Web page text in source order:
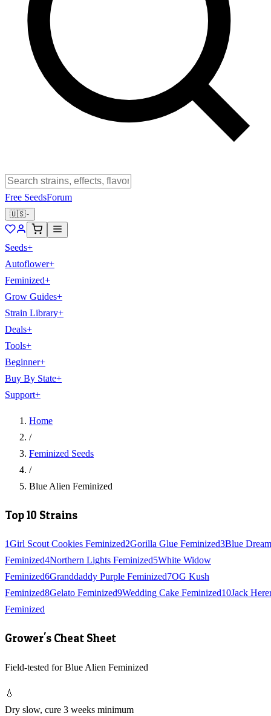
Free SeedsForum
🇺🇸
Seeds+
Autoflower+
Feminized+
Grow Guides+
Strain Library+
Deals+
Tools+
Beginner+
Buy By State+
Support+
Home
/
Feminized Seeds
/
Blue Alien Feminized
Top 10 Strains
1Girl Scout Cookies Feminized2Gorilla Glue Feminized3Blue Dream
Feminized4Northern Lights Feminized5White Widow
Feminized6Granddaddy Purple Feminized7OG Kush
Feminized8Gelato Feminized9Wedding Cake Feminized10Jack
Feminized
Grower's Cheat Sheet
Field-tested for Blue Alien Feminized
💧
Dry slow, cure 3 weeks minimum